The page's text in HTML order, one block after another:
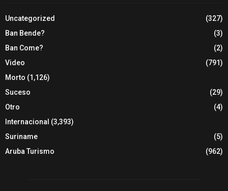
Uncategorized
(327)
Ban Bende?
(3)
Ban Come?
(2)
Video
(791)
Morto (1,126)
Suceso
(29)
Otro
(4)
Internacional (3,393)
Suriname
(5)
Aruba Turismo
(962)